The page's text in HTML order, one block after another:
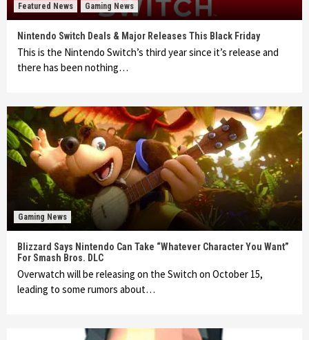
Featured News Gaming News
Nintendo Switch Deals & Major Releases This Black Friday
This is the Nintendo Switch’s third year since it’s release and
there has been nothing…
Gaming News
Blizzard Says Nintendo Can Take “Whatever Character You Want”
For Smash Bros. DLC
Overwatch will be releasing on the Switch on October 15,
leading to some rumors about…